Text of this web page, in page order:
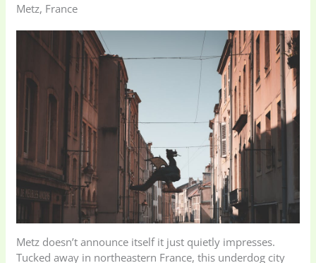
Metz, France
Metz doesn’t announce itself it just quietly impresses.
Tucked away in northeastern France, this underdog city